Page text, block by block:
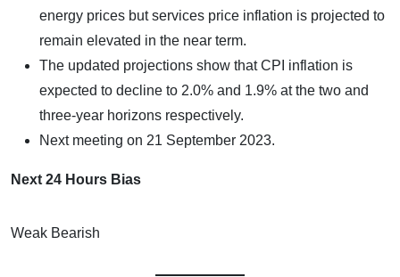
energy prices but services price inflation is projected to
remain elevated in the near term.
The updated projections show that CPI inflation is
expected to decline to 2.0% and 1.9% at the two and
three-year horizons respectively.
Next meeting on 21 September 2023.
Next 24 Hours Bias
Weak Bearish